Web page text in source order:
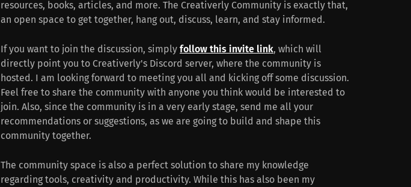
resources, books, articles, and more. The Creativerly Community is exactly that,
an open space to get together, hang out, discuss, learn, and stay informed.
If you want to join the discussion, simply follow this invite link, which will
directly point you to Creativerly's Discord server, where the community is
hosted. I am looking forward to meeting you all and kicking off some discussion.
Feel free to share the community with anyone you think would be interested to
join. Also, since the community is in a very early stage, send me all your
recommendations or suggestions, as we are going to build and shape this
community together.
The community space is also a perfect solution to share my knowledge
regarding tools, creativity and productivity. While this has also been my